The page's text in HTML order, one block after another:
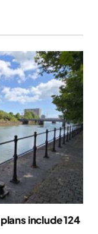
include 124